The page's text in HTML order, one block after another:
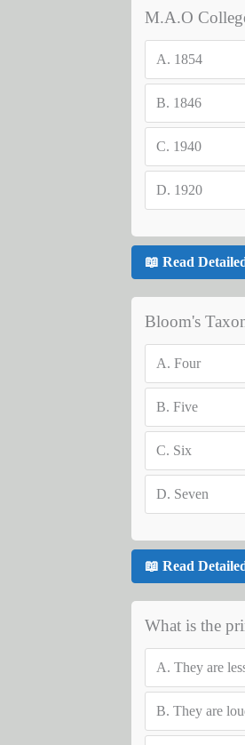
M.A.O
A. 1854
B. 1846
C. 1940
D. 1920
📖 Read
Bloom's
A. Four
B. Five
C. Six
D. Seven
📖 Read
What is the
A. They are
B. They are